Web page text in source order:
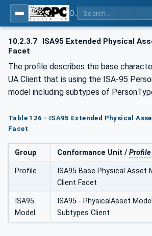
10.2.3.7
ISA95 Extended Physical
Facet
The profile describes the base
UA Client that is using the ISA-95
model including subtypes of
Table 126 - ISA95 Extended Physical
Facet
Group Conformance Unit / Profile
Profile
ISA95 Base Physical Asset
Client Facet
ISA95
Model
ISA95 - PhysicalAsset Model
Subtypes Client